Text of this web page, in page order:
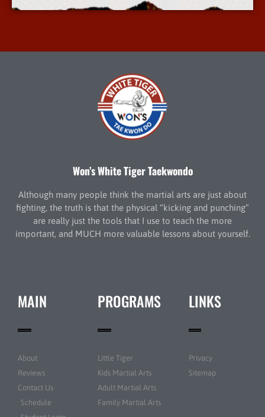
Won’s White Tiger Taekwondo
Although many people think the martial arts are just about
fighting, the truth is that the physical “kicking and punching”
are really just the tools that I use to teach the more
important, and MUCH more valuable lessons about yourself.
MAIN
About
Reviews
Contact Us
Schedule
PROGRAMS
Little Tiger
Kids Martial Arts
Adult Martial Arts
Family Martial Arts
LINKS
Privacy
Sitemap